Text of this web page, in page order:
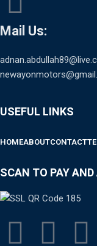
Mail Us:
USEFUL LINKS
HOMEABOUTCONTACT
SCAN TO PAY